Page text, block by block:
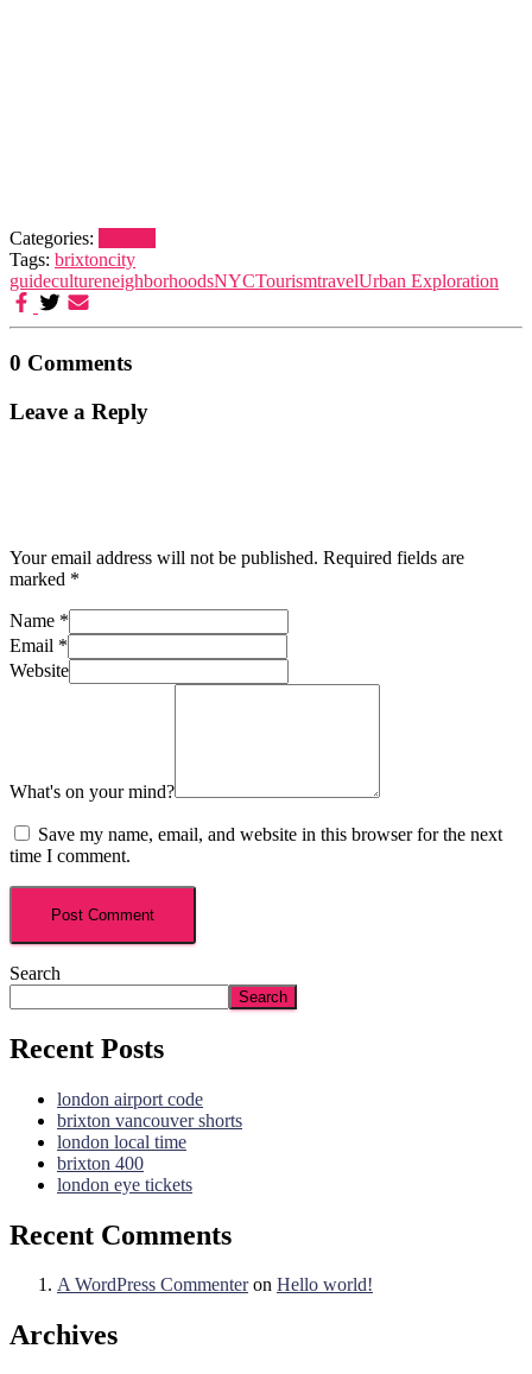
Categories:
Tags: brixtoncity
guidecultureneighborhoodsNYCTourismtravelUrban Exploration
0 Comments
Leave a Reply
Your email address will not be published. Required fields are
marked *
Name *
Email *
Website
What's on your mind?
Save my name, email, and website in this browser for the next
time I comment.
Search
Search
Recent Posts
london airport code
brixton vancouver shorts
london local time
brixton 400
london eye tickets
Recent Comments
A WordPress Commenteron Hello world!
Archives